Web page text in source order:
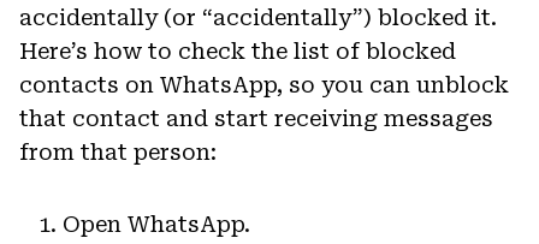
accidentally (or “accidentally”) blocked it.
Here’s how to check the list of blocked
contacts on WhatsApp, so you can unblock
that contact and start receiving messages
from that person:
Open WhatsApp.